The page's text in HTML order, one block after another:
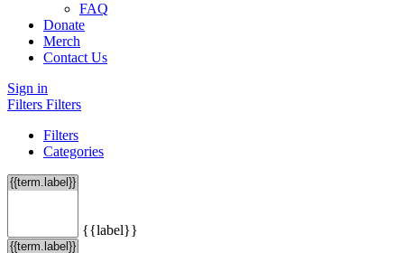
FAQ
Donate
Merch
Contact Us
Sign in
Filters Filters
Filters
Categories
{{label}}